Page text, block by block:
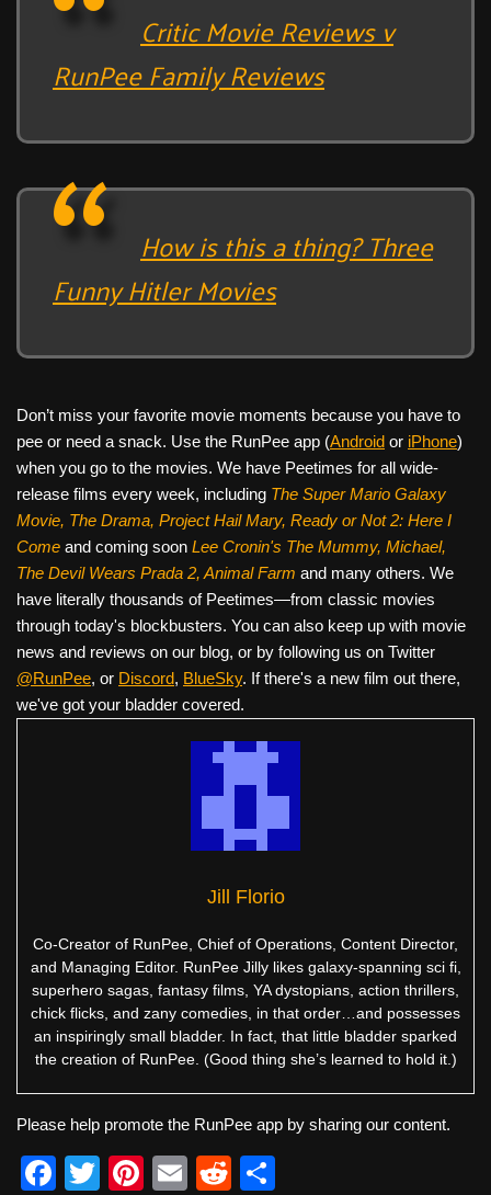
Critic Movie Reviews v
RunPee Family Reviews
How is this a thing? Three
Funny Hitler Movies
Don’t miss your favorite movie moments because you have to
pee or need a snack. Use the RunPee app (Android or iPhone)
when you go to the movies. We have Peetimes for all wide-
release films every week, including The Super Mario Galaxy
Movie, The Drama, Project Hail Mary, Ready or Not 2: Here I
Come and coming soon Lee Cronin's The Mummy, Michael,
The Devil Wears Prada 2, Animal Farm and many others. We
have literally thousands of Peetimes—from classic movies
through today's blockbusters. You can also keep up with movie
news and reviews on our blog, or by following us on Twitter
@RunPee, or Discord, BlueSky. If there's a new film out there,
we've got your bladder covered.
Jill Florio
Co-Creator of RunPee, Chief of Operations, Content Director,
and Managing Editor. RunPee Jilly likes galaxy-spanning sci fi,
superhero sagas, fantasy films, YA dystopians, action thrillers,
chick flicks, and zany comedies, in that order…and possesses
an inspiringly small bladder. In fact, that little bladder sparked
the creation of RunPee. (Good thing she’s learned to hold it.)
Please help promote the RunPee app by sharing our content.
F
T
Pi
E
R